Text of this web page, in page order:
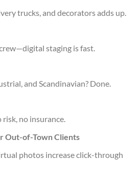
trucks, and decorators adds up.
staging is fast.
and Scandinavian? Done.
no insurance.
Out-of-Town Clients
photos increase click-through